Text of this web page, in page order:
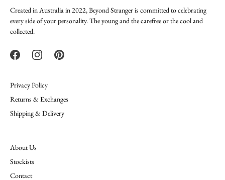
Created in Australia in 2022, Beyond Stranger is committed to celebrating
every side of your personality. The young and the carefree or the cool and
collected.
Privacy Policy
Returns & Exchanges
Shipping & Delivery
About Us
Stockists
Contact